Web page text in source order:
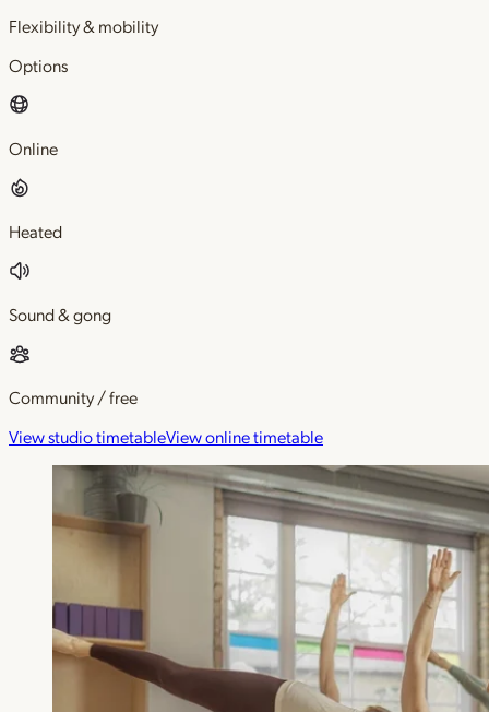
Flexibility & mobility
Options
Online
Heated
Sound & gong
Community / free
View studio timetableView online timetable